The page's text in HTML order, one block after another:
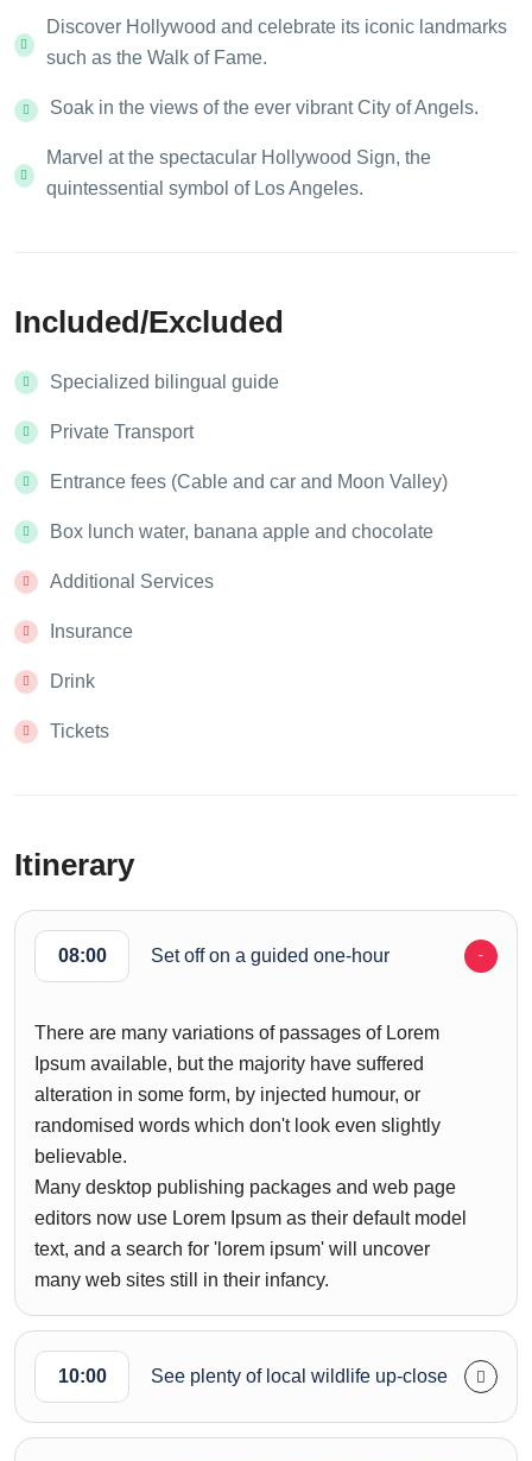
Discover Hollywood and celebrate its iconic landmarks
such as the Walk of Fame.
Soak in the views of the ever vibrant City of Angels.
Marvel at the spectacular Hollywood Sign, the
quintessential symbol of Los Angeles.
Included/Excluded
Specialized bilingual guide
Private Transport
Entrance fees (Cable and car and Moon Valley)
Box lunch water, banana apple and chocolate
Additional Services
Insurance
Drink
Tickets
Itinerary
08:00 Set off on a guided one-hour
There are many variations of passages of Lorem
Ipsum available, but the majority have suffered
alteration in some form, by injected humour, or
randomised words which don't look even slightly
believable.
Many desktop publishing packages and web page
editors now use Lorem Ipsum as their default model
text, and a search for 'lorem ipsum' will uncover
many web sites still in their infancy.
10:00 See plenty of local wildlife up-close